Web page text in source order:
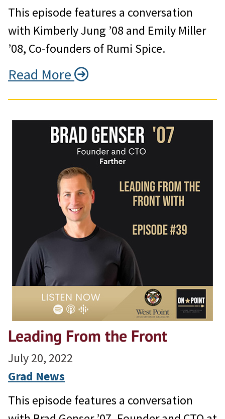
This episode features a conversation
with Kimberly Jung ’08 and Emily Miller
’08, Co-founders of Rumi Spice.
Read More
Leading From the Front
July 20, 2022
Grad News
This episode features a conversation